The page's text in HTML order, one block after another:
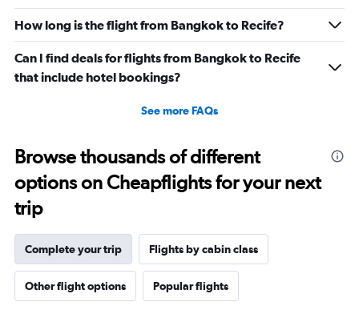
How long is the flight from Bangkok to Recife?
Can I find deals for flights from Bangkok to Recife
that include hotel bookings?
See more FAQs
Browse thousands of different
options on Cheapflights for your next
trip
Complete your trip Flights by cabin class
Other flight options Popular flights